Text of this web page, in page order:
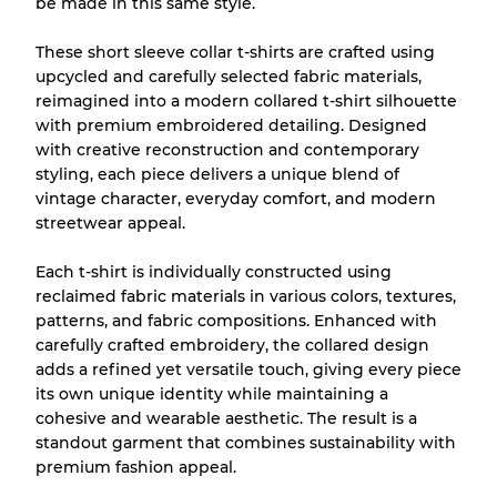
Note A Fast neu, leichte Abnutzung
Note BLeicht gebraucht
Note C Sichtbare Abnutzung mit Flecken
Aufteilung für gemischte Ratios
Note AB
70% A, 30% B
Note BC
60% B, 40% C
Note ABC
30% A, 40% B, 30% C
These short sleeve collar t-shirts are crafted using
upcycled and carefully selected fabric materials,
reimagined into a modern collared t-shirt silhouette
with premium embroidered detailing. Designed
with creative reconstruction and contemporary
styling, each piece delivers a unique blend of
vintage character, everyday comfort, and modern
streetwear appeal.
Each t-shirt is individually constructed using
reclaimed fabric materials in various colors, textures,
patterns, and fabric compositions. Enhanced with
carefully crafted embroidery, the collared design
adds a refined yet versatile touch, giving every piece
its own unique identity while maintaining a
cohesive and wearable aesthetic. The result is a
standout garment that combines sustainability with
premium fashion appeal.